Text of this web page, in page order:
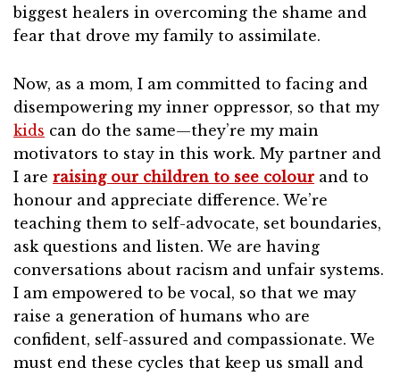
biggest healers in overcoming the shame and
fear that drove my family to assimilate.
Now, as a mom, I am committed to facing and
disempowering my inner oppressor, so that my
kids can do the same—they’re my main
motivators to stay in this work. My partner and
I are raising our children to see colourand to
honour and appreciate difference. We’re
teaching them to self-advocate, set boundaries,
ask questions and listen. We are having
conversations about racism and unfair systems.
I am empowered to be vocal, so that we may
raise a generation of humans who are
confident, self-assured and compassionate. We
must end these cycles that keep us small and